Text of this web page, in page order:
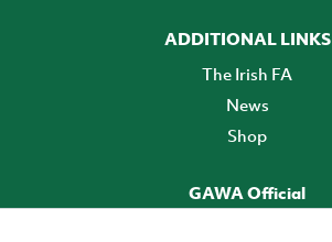
ADDITIONAL LINKS
The Irish FA
News
Shop
GAWA Official